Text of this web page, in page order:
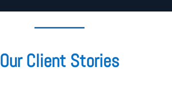
Our Client Stories